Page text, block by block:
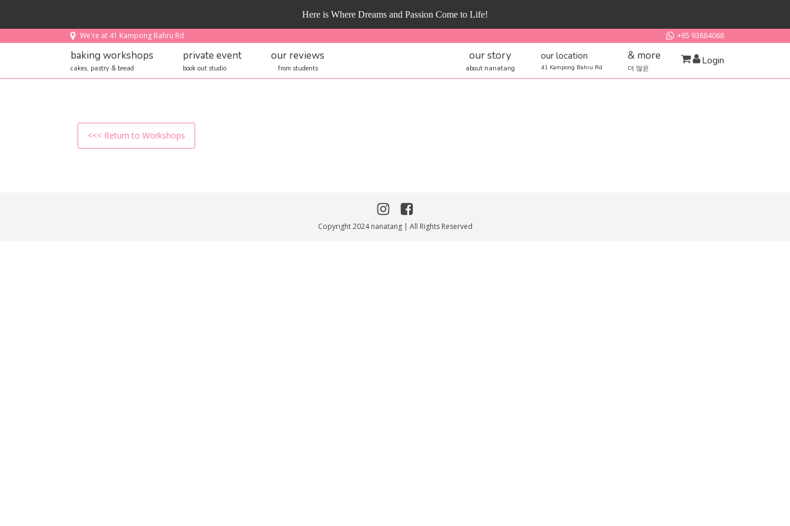
Here is Where Dreams and Passion Come to Life!
We're at 41 Kampong Bahru Rd +65 93884068
baking workshops
cakes, pastry & bread
private event
book out studio
our reviews
from students
our story
about nanatang
our location
41 Kampong Bahru Rd
& more
더 많은
Login
<<< Return to Workshops
Copyright 2024 nanatang | All Rights Reserved